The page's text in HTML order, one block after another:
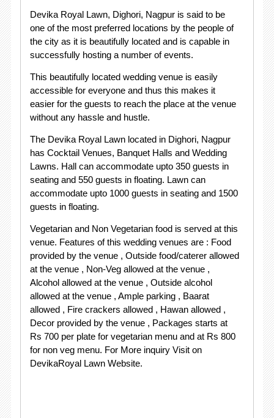
Devika Royal Lawn, Dighori, Nagpur is said to be
one of the most preferred locations by the people of
the city as it is beautifully located and is capable in
successfully hosting a number of events.
This beautifully located wedding venue is easily
accessible for everyone and thus this makes it
easier for the guests to reach the place at the venue
without any hassle and hustle.
The Devika Royal Lawn located in Dighori, Nagpur
has Cocktail Venues, Banquet Halls and Wedding
Lawns. Hall can accommodate upto 350 guests in
seating and 550 guests in floating. Lawn can
accommodate upto 1000 guests in seating and 1500
guests in floating.
Vegetarian and Non Vegetarian food is served at this
venue. Features of this wedding venues are : Food
provided by the venue , Outside food/caterer allowed
at the venue , Non-Veg allowed at the venue ,
Alcohol allowed at the venue , Outside alcohol
allowed at the venue , Ample parking , Baarat
allowed , Fire crackers allowed , Hawan allowed ,
Decor provided by the venue , Packages starts at
Rs 700 per plate for vegetarian menu and at Rs 800
for non veg menu. For More inquiry Visit on
DevikaRoyal Lawn Website.